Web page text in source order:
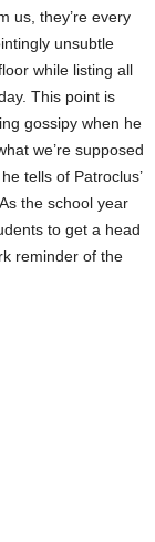
us, they’re every
unsubtle
while listing all
This point is
gossipy when he
we’re supposed
tells of Patroclus’
the school year
to get a head
reminder of the